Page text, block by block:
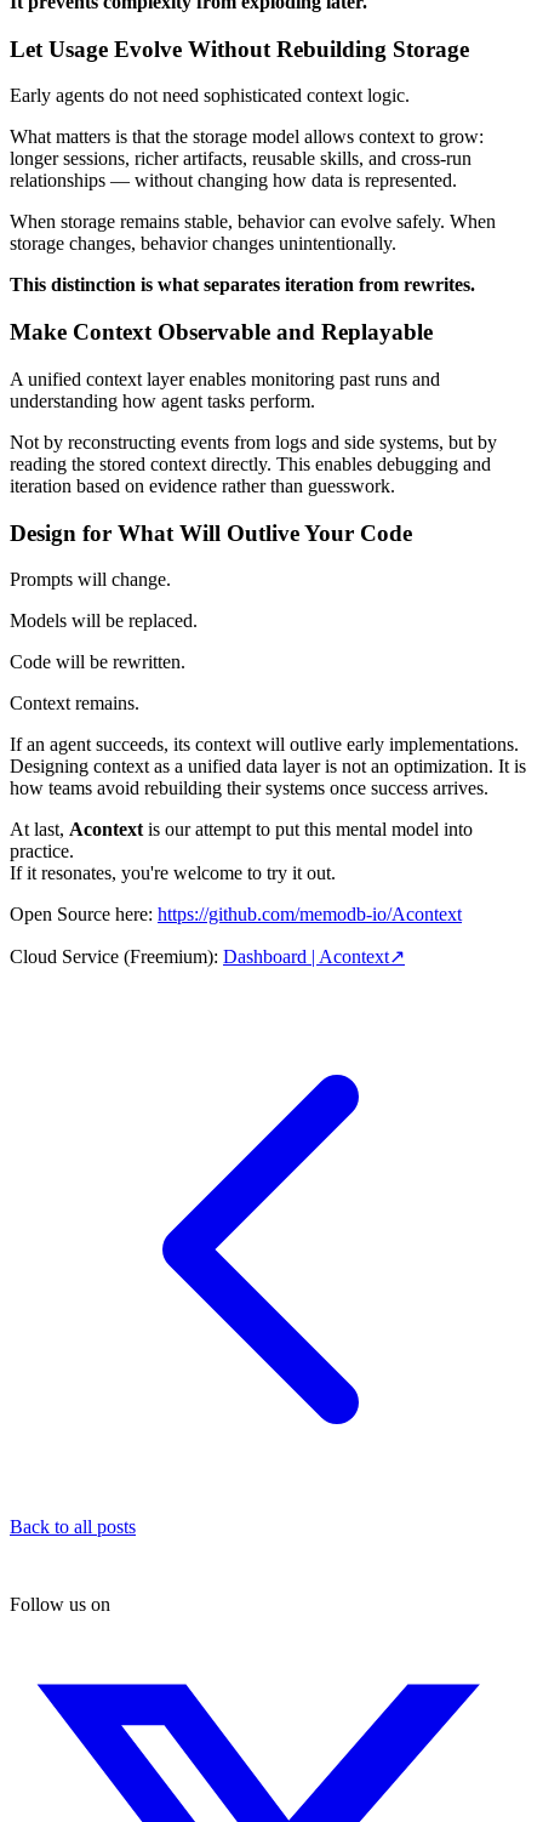
Let Usage Evolve Without Rebuilding Storage
Early agents do not need sophisticated context logic.
What matters is that the storage model allows context to grow:
longer sessions, richer artifacts, reusable skills, and cross-run
relationships — without changing how data is represented.
When storage remains stable, behavior can evolve safely. When
storage changes, behavior changes unintentionally.
This distinction is what separates iteration from rewrites.
Make Context Observable and Replayable
A unified context layer enables monitoring past runs and
understanding how agent tasks perform.
Not by reconstructing events from logs and side systems, but by
reading the stored context directly. This enables debugging and
iteration based on evidence rather than guesswork.
Design for What Will Outlive Your Code
Prompts will change.
Models will be replaced.
Code will be rewritten.
Context remains.
If an agent succeeds, its context will outlive early implementations.
Designing context as a unified data layer is not an optimization. It is
how teams avoid rebuilding their systems once success arrives.
At last, Acontext is our attempt to put this mental model into
practice.
If it resonates, you're welcome to try it out.
Open Source here: https://github.com/memodb-io/Acontext
Cloud Service (Freemium): Dashboard | Acontext↗
Back to all posts
Follow us on